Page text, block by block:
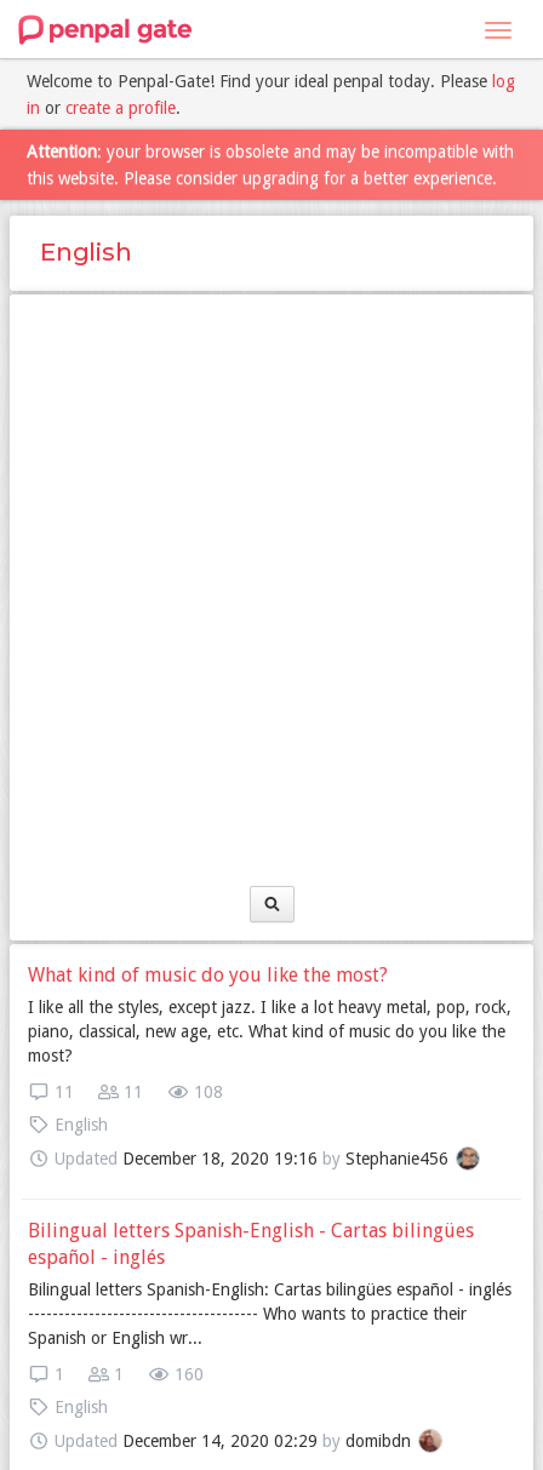
Welcome to Penpal-Gate! Find your ideal penpal today. Please log
in or create a profile.
Attention: your browser is obsolete and may be incompatible with
this website. Please consider upgrading for a better experience.
English
What kind of music do you like the most?
I like all the styles, except jazz. I like a lot heavy metal, pop, rock,
piano, classical, new age, etc. What kind of music do you like the
most?
108
11
11
English
Updated December 18, 2020 19:16 by Stephanie456
Bilingual letters Spanish-English - Cartas bilingües
español - inglés
Bilingual letters Spanish-English: Cartas bilingües español - inglés
-------------------------------------- Who wants to practice their
Spanish or English wr...
160
1
1
English
Updated December 14, 2020 02:29 by domibdn